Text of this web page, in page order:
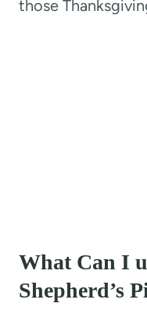
those
What Can I
Shepherd’s